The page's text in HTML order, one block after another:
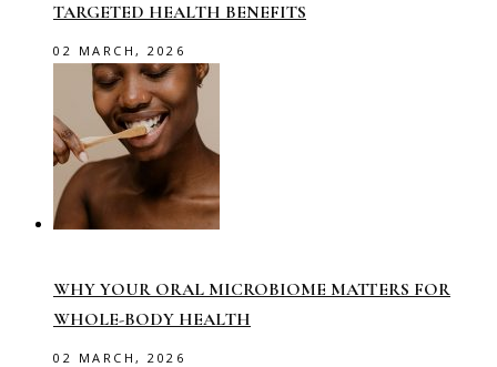
TARGETED HEALTH BENEFITS
02 MARCH, 2026
WHY YOUR ORAL MICROBIOME MATTERS FOR
WHOLE-BODY HEALTH
02 MARCH, 2026